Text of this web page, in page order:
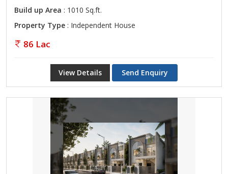
Build up Area : 1010 Sq.ft.
Property Type : Independent House
86 Lac
View Details Send Enquiry